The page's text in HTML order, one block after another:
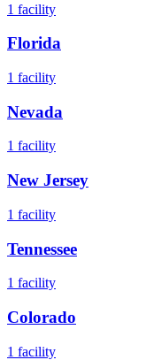
1 facility
Florida
1 facility
Nevada
1 facility
New Jersey
1 facility
Tennessee
1 facility
Colorado
1 facility